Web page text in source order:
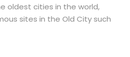
oldest cities in the world,
sites in the Old City such